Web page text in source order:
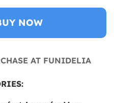
NOW
AT FUNIDELIA